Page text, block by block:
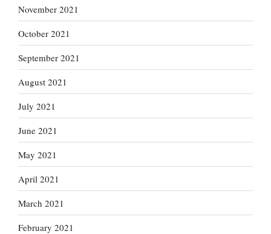
November 2021
October 2021
September 2021
August 2021
July 2021
June 2021
May 2021
April 2021
March 2021
February 2021